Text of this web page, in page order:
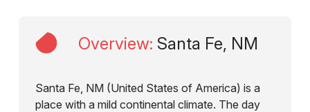
Overview: Santa Fe, NM
Santa Fe, NM (United States of America) is a
place with a mild continental climate. The day